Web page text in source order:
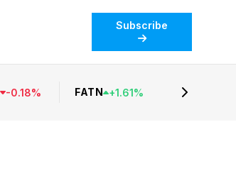
Subscribe
-0.18% FATN +1.61%